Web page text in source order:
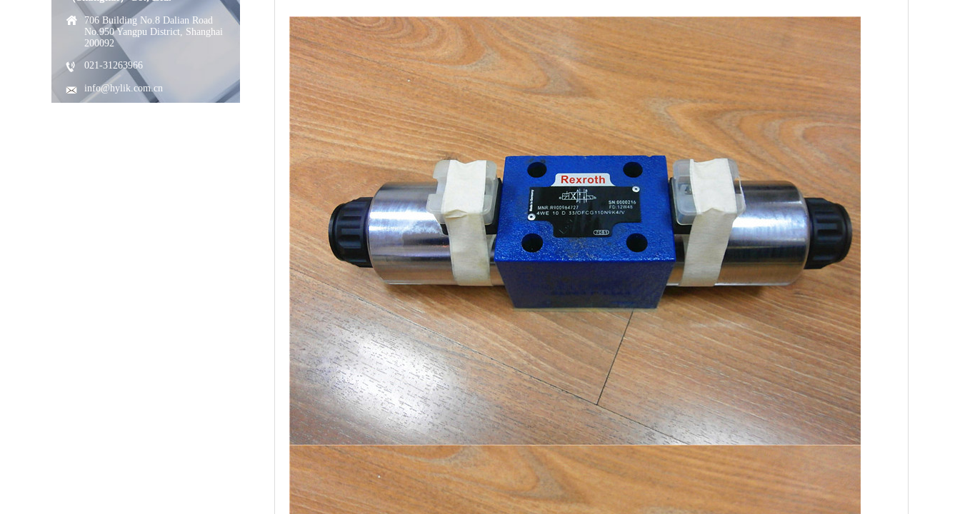
706 Building No.8 Dalian Road
No.950 Yangpu District, Shanghai
200092
021-31263966
info@hylik.com.cn